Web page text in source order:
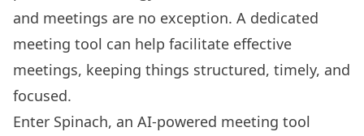
and meetings are no exception. A dedicated
meeting tool can help facilitate effective
meetings, keeping things structured, timely, and
focused.
Enter Spinach, an AI-powered meeting tool